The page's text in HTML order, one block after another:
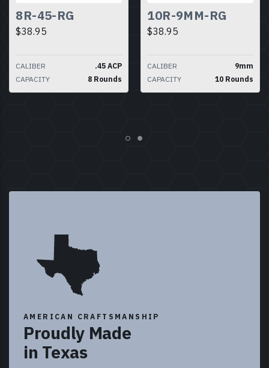
8R-45-RG
$38.95
CALIBER
.45 ACP
CAPACITY
8 Rounds
10R-9MM-RG
$38.95
CALIBER
9mm
CAPACITY
10 Rounds
AMERICAN CRAFTSMANSHIP
Proudly Made
in Texas